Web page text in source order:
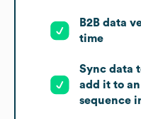
B2B data
time
Sync data
add it to
sequence